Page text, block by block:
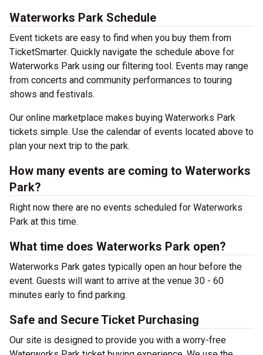
Waterworks Park Schedule
Event tickets are easy to find when you buy them from
TicketSmarter. Quickly navigate the schedule above for
Waterworks Park using our filtering tool. Events may range
from concerts and community performances to touring
shows and festivals.
Our online marketplace makes buying Waterworks Park
tickets simple. Use the calendar of events located above to
plan your next trip to the park.
How many events are coming to Waterworks
Park?
Right now there are no events scheduled for Waterworks
Park at this time.
What time does Waterworks Park open?
Waterworks Park gates typically open an hour before the
event. Guests will want to arrive at the venue 30 - 60
minutes early to find parking.
Safe and Secure Ticket Purchasing
Our site is designed to provide you with a worry-free